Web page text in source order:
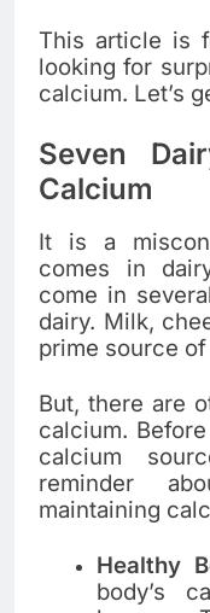
This article is
looking for
calcium. Let’s
Seven
Calcium
It is a
comes in
come in
dairy. Milk,
prime source
But, there are
calcium.
calcium
reminder
maintaining
Healthy
body’s